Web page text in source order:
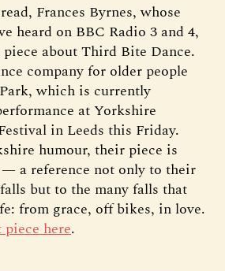
Frances Byrnes, whose
heard on BBC Radio 3 and 4,
about Third Bite Dance.
company for older people
which is currently
at Yorkshire
in Leeds this Friday.
humour, their piece is
a reference not only to their
but to the many falls that
from grace, off bikes, in love.
piece here.